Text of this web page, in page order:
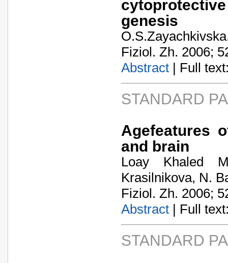
genesis
Fiziol. Zh. 2006;
Abstract | Full
STANDARD
Agefeatures
and brain
Loay Khaled
Krasilnikova, N.
Fiziol. Zh. 2006;
Abstract | Full
STANDARD